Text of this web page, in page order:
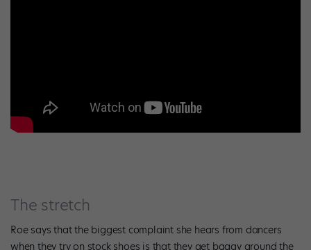
The stretch
Roe says that the biggest complaint she hears from dancers
when they try on stock shoes is that they get baggy around the